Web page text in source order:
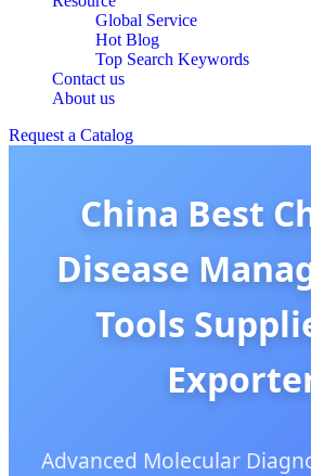
Global Service
Hot Blog
Top Search Keywords
Contact us
About us
Request a Catalog
China Best
Disease
Tools
Advanced Molecular